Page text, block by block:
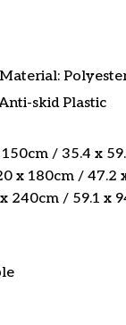
skid Plastic
/ 35.4 x
x 180cm / 47.2
240cm / 59.1 x